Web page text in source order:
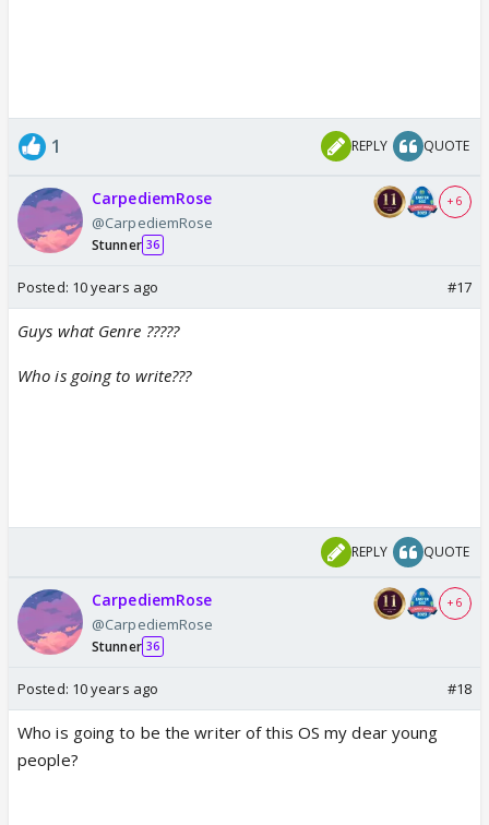
1 REPLY QUOTE
CarpediemRose
@CarpediemRose
Stunner 36
+ 6
Posted: 10 years ago #17
Guys what Genre ?????
Who is going to write???
REPLY QUOTE
CarpediemRose
@CarpediemRose
Stunner 36
+ 6
Posted: 10 years ago #18
Who is going to be the writer of this OS my dear young
people?